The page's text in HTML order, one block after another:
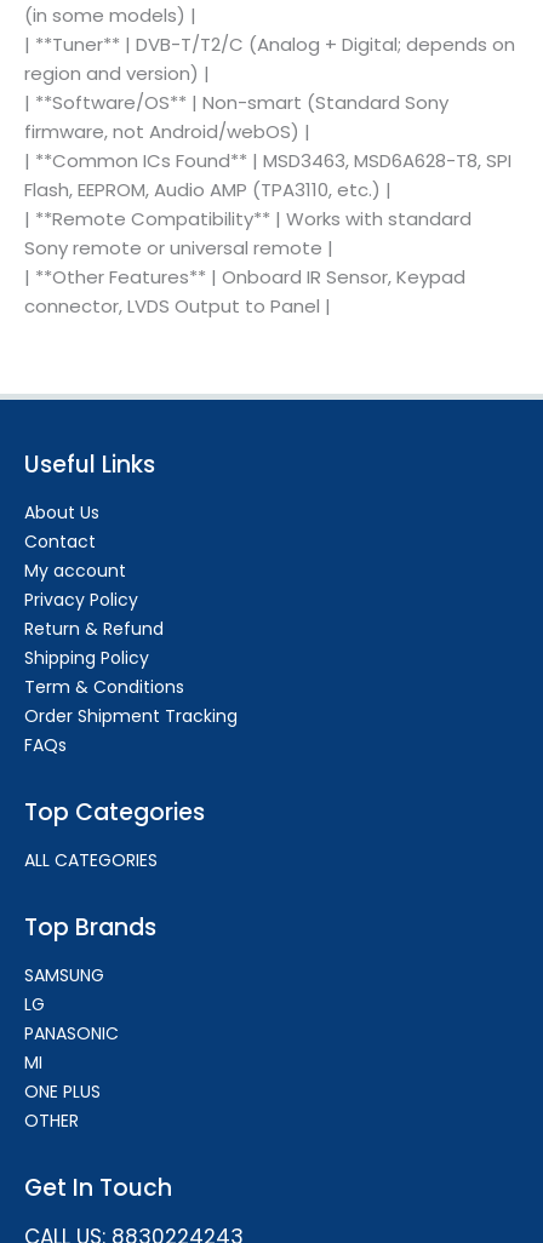
(in some models) |
| **Tuner** | DVB-T/T2/C (Analog + Digital; depends on
region and version) |
| **Software/OS** | Non-smart (Standard Sony
firmware, not Android/webOS) |
| **Common ICs Found** | MSD3463, MSD6A628-T8, SPI
Flash, EEPROM, Audio AMP (TPA3110, etc.) |
| **Remote Compatibility** | Works with standard
Sony remote or universal remote |
| **Other Features** | Onboard IR Sensor, Keypad
connector, LVDS Output to Panel |
Useful Links
About Us
Contact
My account
Privacy Policy
Return & Refund
Shipping Policy
Term & Conditions
Order Shipment Tracking
FAQs
Top Categories
ALL CATEGORIES
Top Brands
SAMSUNG
LG
PANASONIC
MI
ONE PLUS
OTHER
Get In Touch
CALL US: 8830224243